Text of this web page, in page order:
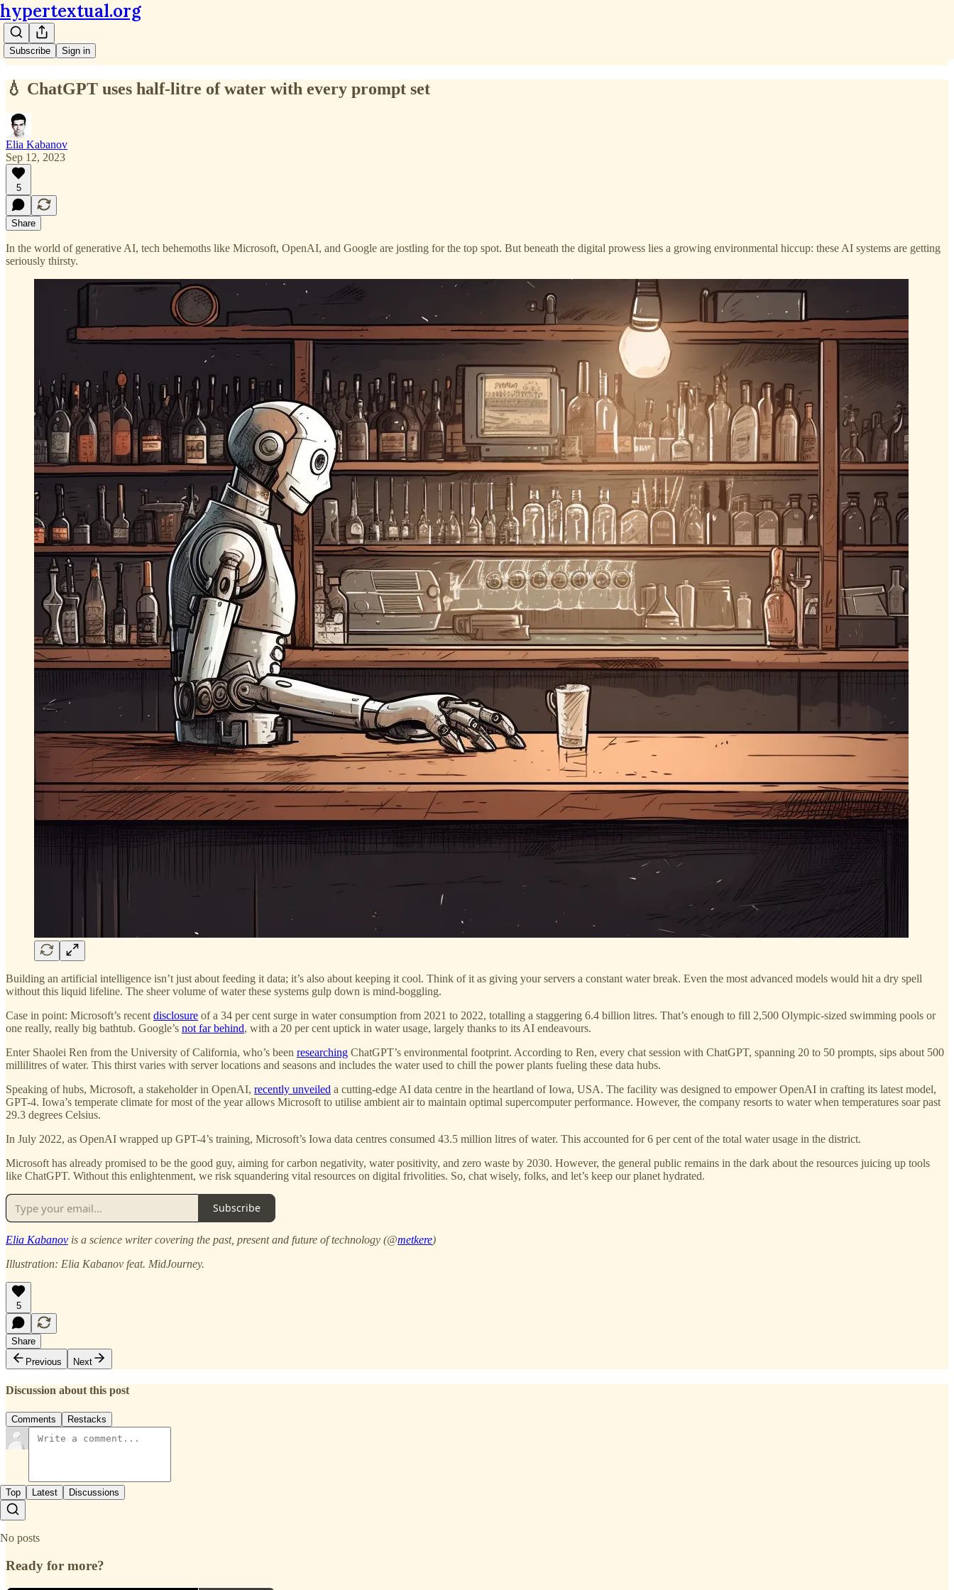
hypertextual.org
Subscribe Sign in
💧 ChatGPT uses half-litre of water with every prompt set
Elia Kabanov
Sep 12, 2023
5
Share
In the world of generative AI, tech behemoths like Microsoft, OpenAI, and Google are jostling for the top spot. But beneath the digital prowess lies a growing environmental hiccup: these AI systems are getting
seriously thirsty.
Building an artificial intelligence isn’t just about feeding it data; it’s also about keeping it cool. Think of it as giving your servers a constant water break. Even the most advanced models would hit a dry spell
without this liquid lifeline. The sheer volume of water these systems gulp down is mind-boggling.
Case in point: Microsoft’s recent disclosure of a 34 per cent surge in water consumption from 2021 to 2022, totalling a staggering 6.4 billion litres. That’s enough to fill 2,500 Olympic-sized swimming pools or
one really, really big bathtub. Google’s not far behind, with a 20 per cent uptick in water usage, largely thanks to its AI endeavours.
Enter Shaolei Ren from the University of California, who’s been researching ChatGPT’s environmental footprint. According to Ren, every chat session with ChatGPT, spanning 20 to 50 prompts, sips about 500
millilitres of water. This thirst varies with server locations and seasons and includes the water used to chill the power plants fueling these data hubs.
Speaking of hubs, Microsoft, a stakeholder in OpenAI, recently unveiled a cutting-edge AI data centre in the heartland of Iowa, USA. The facility was designed to empower OpenAI in crafting its latest model,
GPT-4. Iowa’s temperate climate for most of the year allows Microsoft to utilise ambient air to maintain optimal supercomputer performance. However, the company resorts to water when temperatures soar past
29.3 degrees Celsius.
In July 2022, as OpenAI wrapped up GPT-4’s training, Microsoft’s Iowa data centres consumed 43.5 million litres of water. This accounted for 6 per cent of the total water usage in the district.
Microsoft has already promised to be the good guy, aiming for carbon negativity, water positivity, and zero waste by 2030. However, the general public remains in the dark about the resources juicing up tools
like ChatGPT. Without this enlightenment, we risk squandering vital resources on digital frivolities. So, chat wisely, folks, and let’s keep our planet hydrated.
Subscribe
Elia Kabanov is a science writer covering the past, present and future of technology (@metkere)
Illustration: Elia Kabanov feat. MidJourney.
5
Share
Previous
Next
Discussion about this post
Comments Restacks
Top Latest Discussions
No posts
Ready for more?